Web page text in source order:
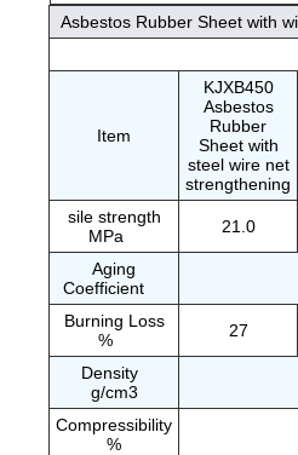
Asbestos Rubber Sheet with
Item
KJXB450
Asbestos
Rubber
Sheet with
steel wire net
strengthening
sile strength
MPa
21.0
Aging
Coefficient
Burning Loss
%
27
Density
g/cm3
Compressibility
%